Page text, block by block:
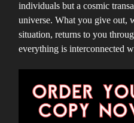
individuals but a cosmic
universe. What you give out,
situation, returns to you
everything is interconnected